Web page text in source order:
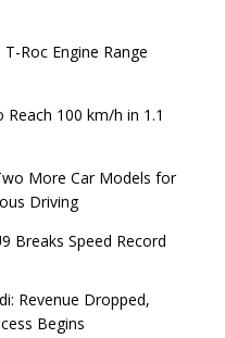
Roc Engine Range
100 km/h in 1.1
More Car Models for
Driving
Breaks Speed ​​Record
Revenue Dropped,
Begins